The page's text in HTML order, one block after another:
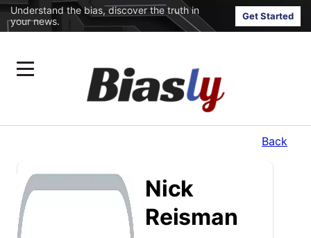
Understand the bias, discover the truth in
your news.
Get Started
Back
Nick
Reisman